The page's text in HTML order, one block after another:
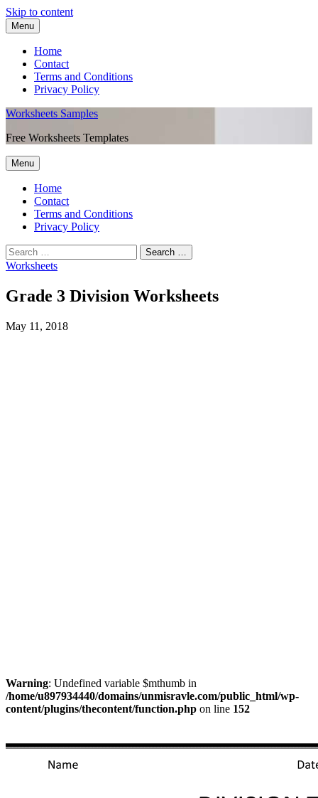
Skip to content
Menu
Home
Contact
Terms and Conditions
Privacy Policy
Worksheets Samples
Free Worksheets Templates
Menu
Home
Contact
Terms and Conditions
Privacy Policy
Worksheets
Grade 3 Division Worksheets
May 11, 2018
Warning: Undefined variable $mthumb in
/home/u897934440/domains/unmisravle.com/public_html/wp-
content/plugins/thecontent/function.php on line 152